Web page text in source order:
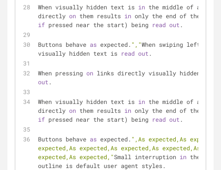
When visually hidden text is in the middle of a link,
directly on them results in
if pressed near the start) being read out .
Buttons behave as expected. ","When swiping left and
visually hidden text is read out .
When pressing on links directly visually hidden
out .
When visually hidden text is in the middle of a link,
directly on them results in
if pressed near the start) being read out .
Buttons behave as expected. ",As expected,As
expected,As expected,As expected,As expected,As
expected,As expected,"Small interruption in the
outline is default user agent styles.